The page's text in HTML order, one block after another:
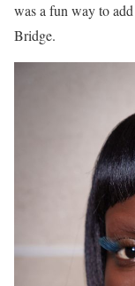
was a fun way to add
Bridge.